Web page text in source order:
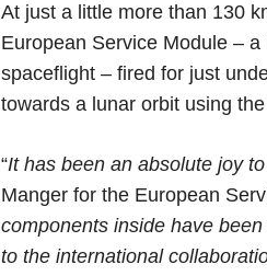
At just a little more than 130
European Service Module –
spaceflight – fired for just
towards a lunar orbit using
“It has been an absolute joy
Manger for the European
components inside have
to the international